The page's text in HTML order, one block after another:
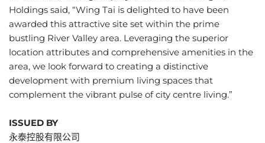
Holdings said, “Wing Tai is delighted to have been
awarded this attractive site set within the prime
bustling River Valley area. Leveraging the superior
location attributes and comprehensive amenities in the
area, we look forward to creating a distinctive
development with premium living spaces that
complement the vibrant pulse of city centre living.”
ISSUED BY
永泰控股有限公司